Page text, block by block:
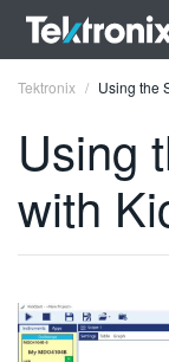
ENGLISH
DEUTSCH
Tektronix Using the
Using
with